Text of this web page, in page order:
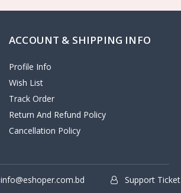
ACCOUNT & SHIPPING INFO
Profile Info
Wish List
Track Order
Return And Refund Policy
Cancellation Policy
info@eshoper.com.bd Support Ticket